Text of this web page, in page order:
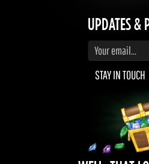
STAY IN TOUCH
WELL, THAT
What can
earn a
friends
Find out